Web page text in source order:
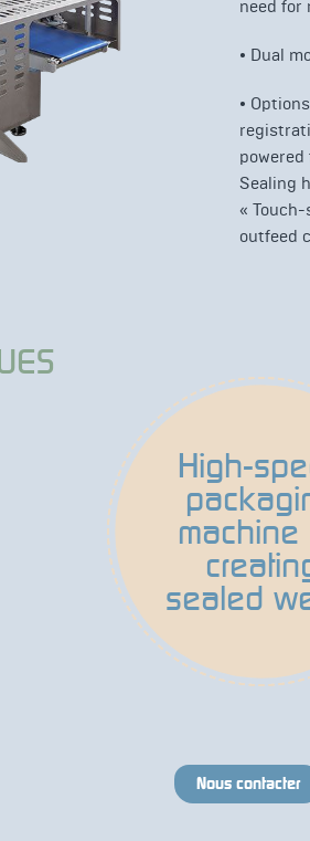
need for
• Dual
•
Sealing
«
outfeed
High-
machine
sealed
Nous contacter